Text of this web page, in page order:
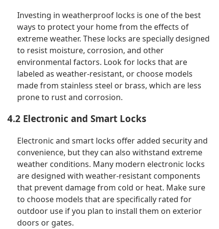
Investing in weatherproof locks is one of the best
ways to protect your home from the effects of
extreme weather. These locks are specially designed
to resist moisture, corrosion, and other
environmental factors. Look for locks that are
labeled as weather-resistant, or choose models
made from stainless steel or brass, which are less
prone to rust and corrosion.
4.2 Electronic and Smart Locks
Electronic and smart locks offer added security and
convenience, but they can also withstand extreme
weather conditions. Many modern electronic locks
are designed with weather-resistant components
that prevent damage from cold or heat. Make sure
to choose models that are specifically rated for
outdoor use if you plan to install them on exterior
doors or gates.